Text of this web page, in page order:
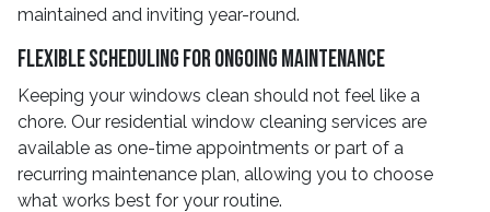
maintained and inviting year-round.
Flexible Scheduling for Ongoing Maintenance
Keeping your windows clean should not feel like a
chore. Our residential window cleaning services are
available as one-time appointments or part of a
recurring maintenance plan, allowing you to choose
what works best for your routine.